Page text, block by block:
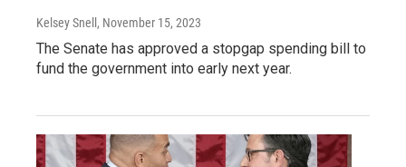
Kelsey Snell , November 15, 2023
The Senate has approved a stopgap spending bill to
fund the government into early next year.